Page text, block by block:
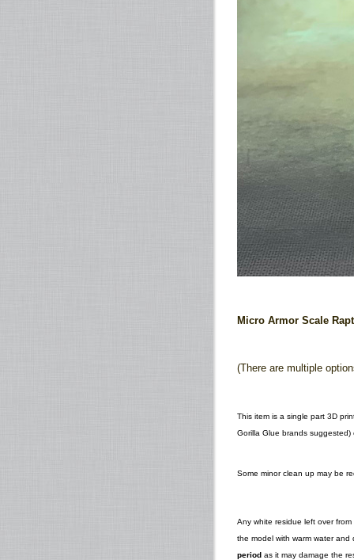
Micro Armor Scale
(There are multiple
This item is a single part 3D
Gorilla Glue brands
Some minor clean up may be
Any white residue left over
the model with warm water
period as it may damage the